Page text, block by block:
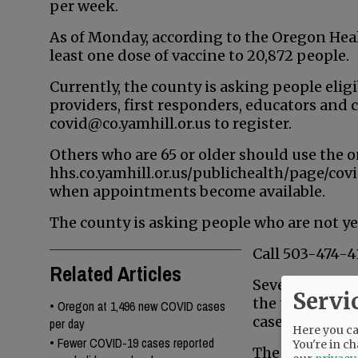
per week.
As of Monday, according to the Oregon
least one dose of vaccine to 20,872 people.
Currently, the county is asking people
providers, first responders, educators
covid@co.yamhill.or.us to register.
Others who are 65 or older should use the
hhs.co.yamhill.or.us/publichealth/page/
when appointments become available.
The county is asking people who are not
Related Articles
• Oregon at 1,496 new COVID cases
per day
• Fewer COVID-19 cases reported
Call 503-474-
Seven new
the three-day
cases were
The OHA
Here you
You're in